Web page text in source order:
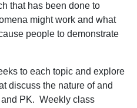
that has been done to
might work and what
people to demonstrate
to each topic and explore
discuss the nature of and
PK. Weekly class